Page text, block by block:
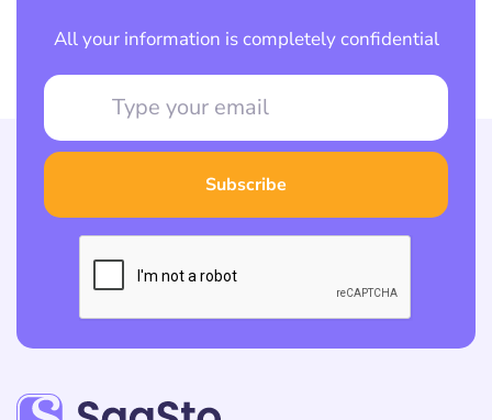
All your information is completely confidential
Subscribe